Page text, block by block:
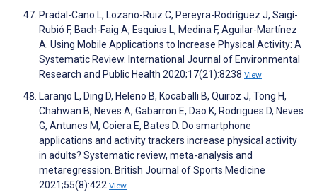
Pradal-Cano L, Lozano-Ruiz C, Pereyra-Rodríguez J, Saigí-
Rubió F, Bach-Faig A, Esquius L, Medina F, Aguilar-Martínez
A. Using Mobile Applications to Increase Physical Activity: A
Systematic Review. International Journal of Environmental
Research and Public Health 2020;17(21):8238 View
Laranjo L, Ding D, Heleno B, Kocaballi B, Quiroz J, Tong H,
Chahwan B, Neves A, Gabarron E, Dao K, Rodrigues D, Neves
G, Antunes M, Coiera E, Bates D. Do smartphone
applications and activity trackers increase physical activity
in adults? Systematic review, meta-analysis and
metaregression. British Journal of Sports Medicine
2021;55(8):422 View